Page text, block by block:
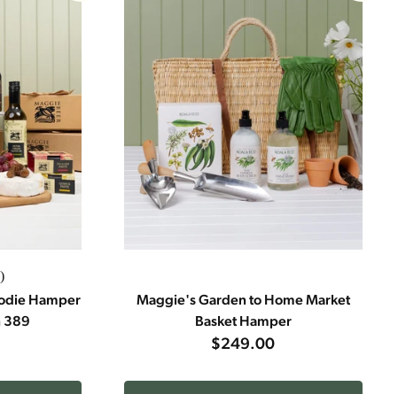
Hamper
389
Maggie's Garden to Home Market
Basket Hamper
$249.00